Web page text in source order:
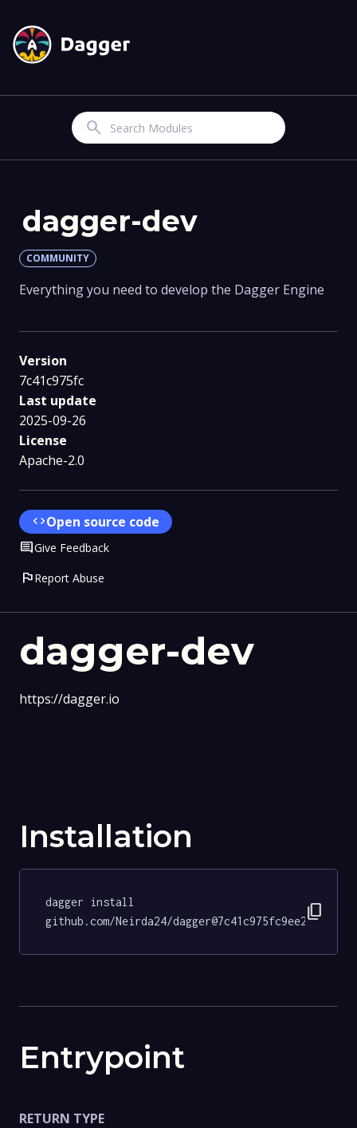
Search
dagger-dev
https://dagger.io
Installation
dagger install
github.com/Neirda24/
content_copy
Entrypoint
RETURN TYPE
dagger-dev
COMMUNITY
Everything you need to develop the Dagger Engine
Version
7c41c975fc
Last update
2025-09-26
License
Apache-2.0
codeOpen source code
CommentGive Feedback
flagReport Abuse